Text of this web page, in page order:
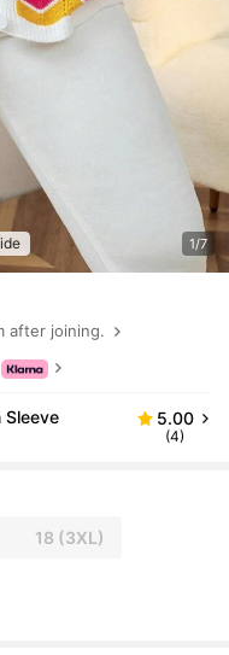
1/7
after joining.
Sleeve
5.00
(4)
18 (3XL)